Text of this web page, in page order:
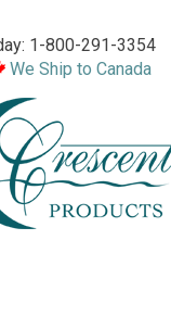
1-800-291-3354
We Ship to Canada